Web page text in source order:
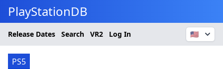
PlayStationDB
Release Dates Search VR2 Log In 🇺🇸
PS5